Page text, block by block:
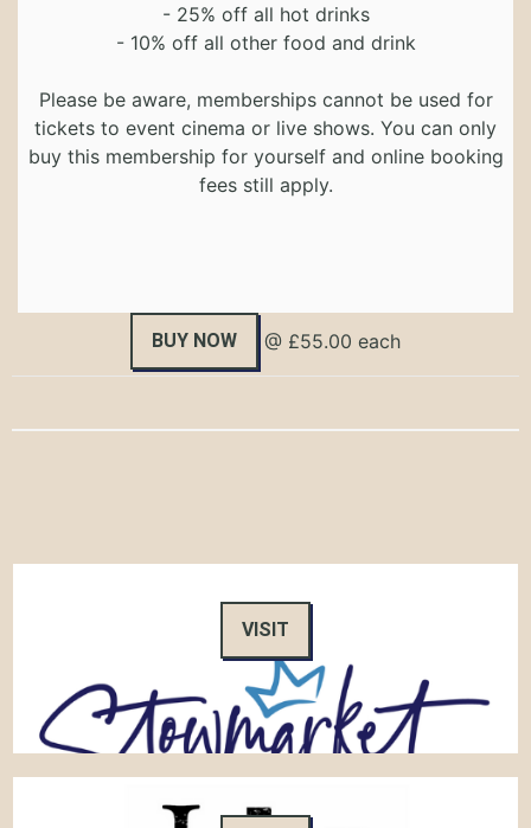
- 25% off all hot drinks
- 10% off all other food and drink
Please be aware, memberships cannot be used for
tickets to event cinema or live shows. You can only
buy this membership for yourself and online booking
fees still apply.
BUY NOW @ £55.00 each
VISIT